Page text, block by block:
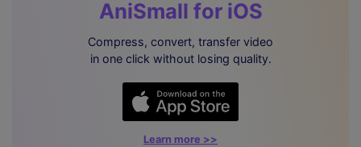
AniSmall for iOS
Compress, convert, transfer video
in one click without losing quality.
Learn more >>